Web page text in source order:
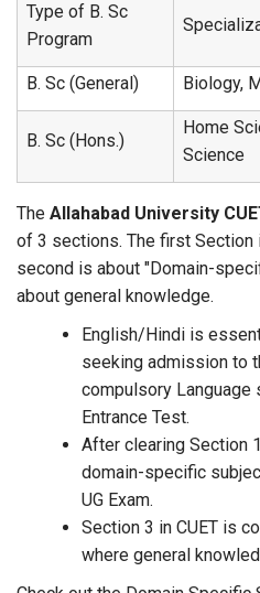
Type of B. Sc
Program
B. Sc (General) Biology,
B. Sc (Hons.)
Home
Science
The Allahabad University
of 3 sections. The first Section
second is about "Domain-
about general knowledge.
English/Hindi is
seeking admission to
compulsory Language
Entrance Test.
After clearing Section
domain-specific
UG Exam.
Section 3 in CUET is
where general